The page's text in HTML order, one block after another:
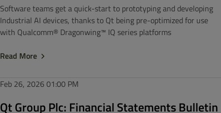
Software teams get a quick-start to prototyping and developing
Industrial AI devices, thanks to Qt being pre-optimized for use
with Qualcomm® Dragonwing™ IQ series platforms
Read More
Feb 26, 2026 01:00 PM
Qt Group Plc: Financial Statements Bulletin